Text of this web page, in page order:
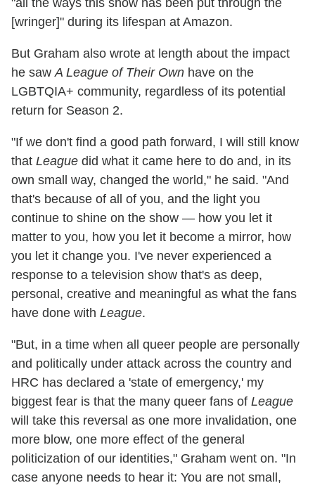
"all the ways this show has been put through the
[wringer]" during its lifespan at Amazon.
But Graham also wrote at length about the impact
he sawA League of Their Own have on the
LGBTQIA+ community, regardless of its potential
return for Season 2.
"If we don't find a good path forward, I will still know
that League did what it came here to do and, in its
own small way, changed the world," he said. "And
that's because of all of you, and the light you
continue to shine on the show — how you let it
matter to you, how you let it become a mirror, how
you let it change you. I've never experienced a
response to a television show that's as deep,
personal, creative and meaningful as what the fans
have done with League.
"But, in a time when all queer people are personally
and politically under attack across the country and
HRC has declared a 'state of emergency,' my
biggest fear is that the many queer fans of League
will take this reversal as one more invalidation, one
more blow, one more effect of the general
politicization of our identities," Graham went on. "In
case anyone needs to hear it: You are not small,